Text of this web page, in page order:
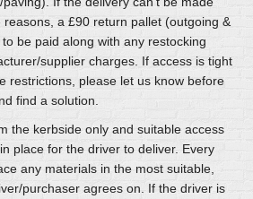
a £90 return pallet (outgoing &
be paid along with any restocking
supplier charges. If access is tight
restrictions, please let us know before
find a solution.
the kerbside only and suitable access
place for the driver to deliver. Every
any materials in the most suitable,
purchaser agrees on. If the driver is